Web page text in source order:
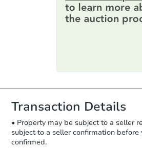
information on this
printable checklist.
everything is verified,
you will need to sign
document for the
and sign.
Proof of Funds:You
Auction.com a copy
Transaction Details
• Property may be subject to a seller
subject to a seller confirmation before
confirmed.